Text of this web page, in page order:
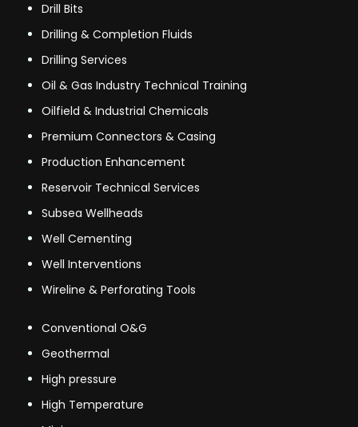
Drill Bits
Drilling & Completion Fluids
Drilling Services
Oil & Gas Industry Technical Training
Oilfield & Industrial Chemicals
Premium Connectors & Casing
Production Enhancement
Reservoir Technical Services
Subsea Wellheads
Well Cementing
Well Interventions
Wireline & Perforating Tools
Conventional O&G
Geothermal
High pressure
High Temperature